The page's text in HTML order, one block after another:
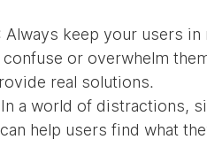
Always keep your users
or overwhelm
real solutions.
a world of distractions,
help users find what